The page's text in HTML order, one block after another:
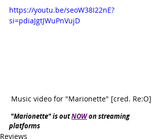
https://youtu.be/seoW38I22nE?
si=pdiaJgtJWuPnVujD
Music video for "Marionette" [cred. Re:O]
"Marionette" is out NOW on streaming
platforms
Reviews